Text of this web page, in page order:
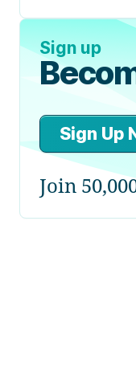
Sign up
Sign Up
Join